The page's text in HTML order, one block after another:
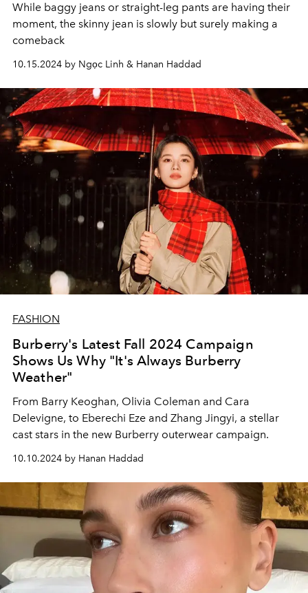
While baggy jeans or straight-leg pants are having their
moment, the skinny jean is slowly but surely making a
comeback
10.15.2024 by Ngọc Linh & Hanan Haddad
FASHION
Burberry's Latest Fall 2024 Campaign
Shows Us Why "It's Always Burberry
Weather"
From Barry Keoghan, Olivia Coleman and Cara
Delevigne, to Eberechi Eze and Zhang Jingyi, a stellar
cast stars in the new Burberry outerwear campaign.
10.10.2024 by Hanan Haddad